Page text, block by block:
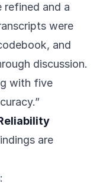
refined and a
were
and
discussion.
with five
are
: